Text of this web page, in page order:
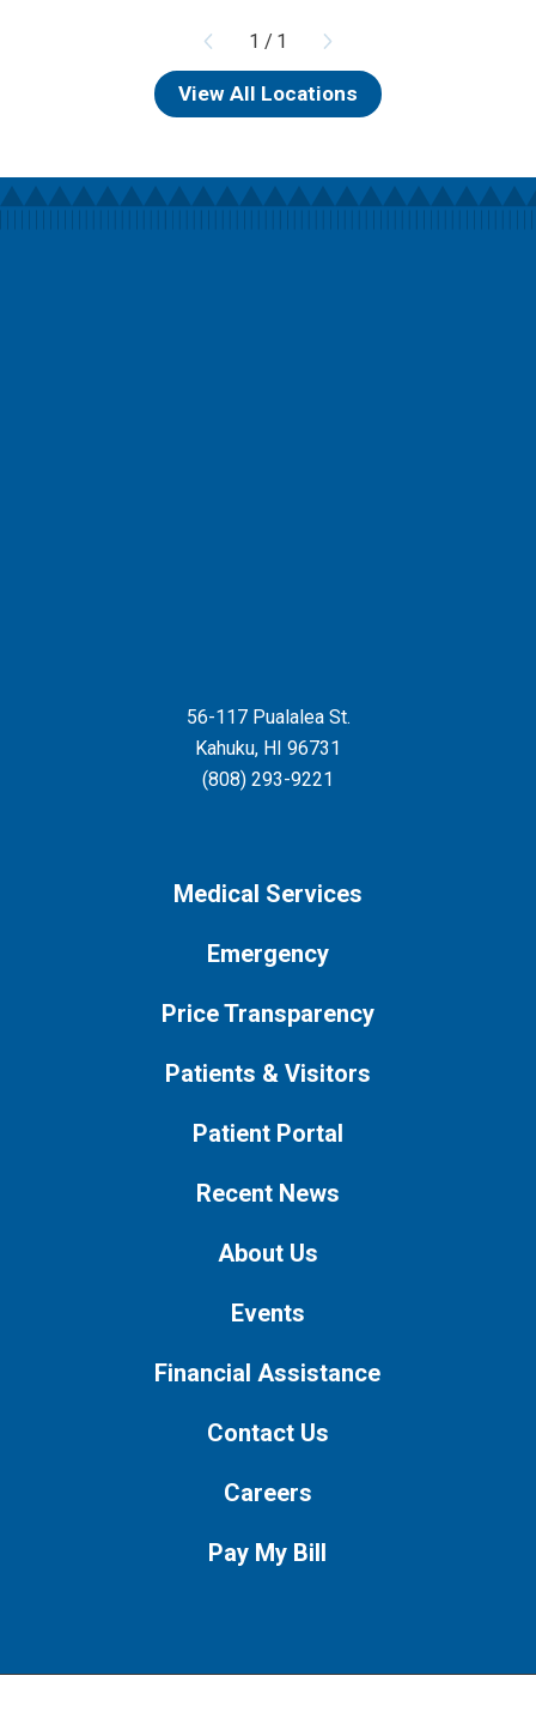
1 / 1
View All Locations
56-117 Pualalea St.
Kahuku, HI 96731
(808) 293-9221
Medical Services
Emergency
Price Transparency
Patients & Visitors
Patient Portal
Recent News
About Us
Events
Financial Assistance
Contact Us
Careers
Pay My Bill